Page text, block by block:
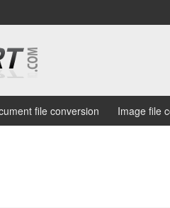
file conversion Image file